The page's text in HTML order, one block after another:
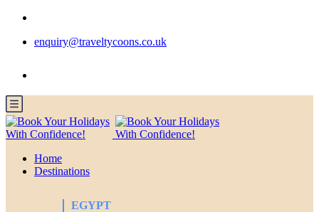
enquiry@traveltycoons.co.uk
Home
Destinations
EGYPT